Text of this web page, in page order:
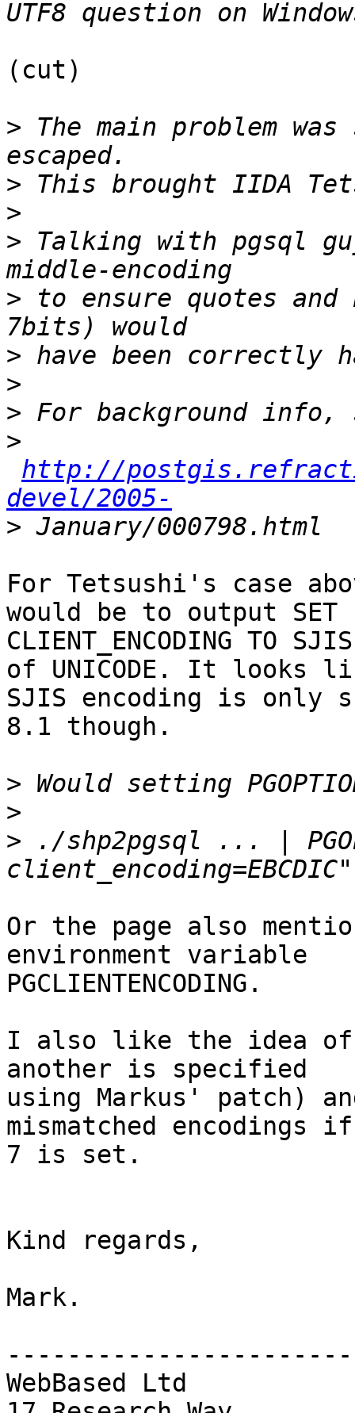
(cut)
> The main problem
>
>
> Talking with pgsql
> to ensure quotes
>
>
>
>
http://
devel/2005-
>
For Tetsushi's case
would be to output SET
CLIENT_ENCODING TO
of UNICODE. It looks
SJIS encoding is only
8.1 though.
>
>
> ./shp2pgsql ... |
Or the page also
environment variable
PGCLIENTENCODING.
I also like the idea of
another is specified
using Markus' patch)
mismatched encodings
7 is set.
Kind regards,
Mark.
WebBased Ltd